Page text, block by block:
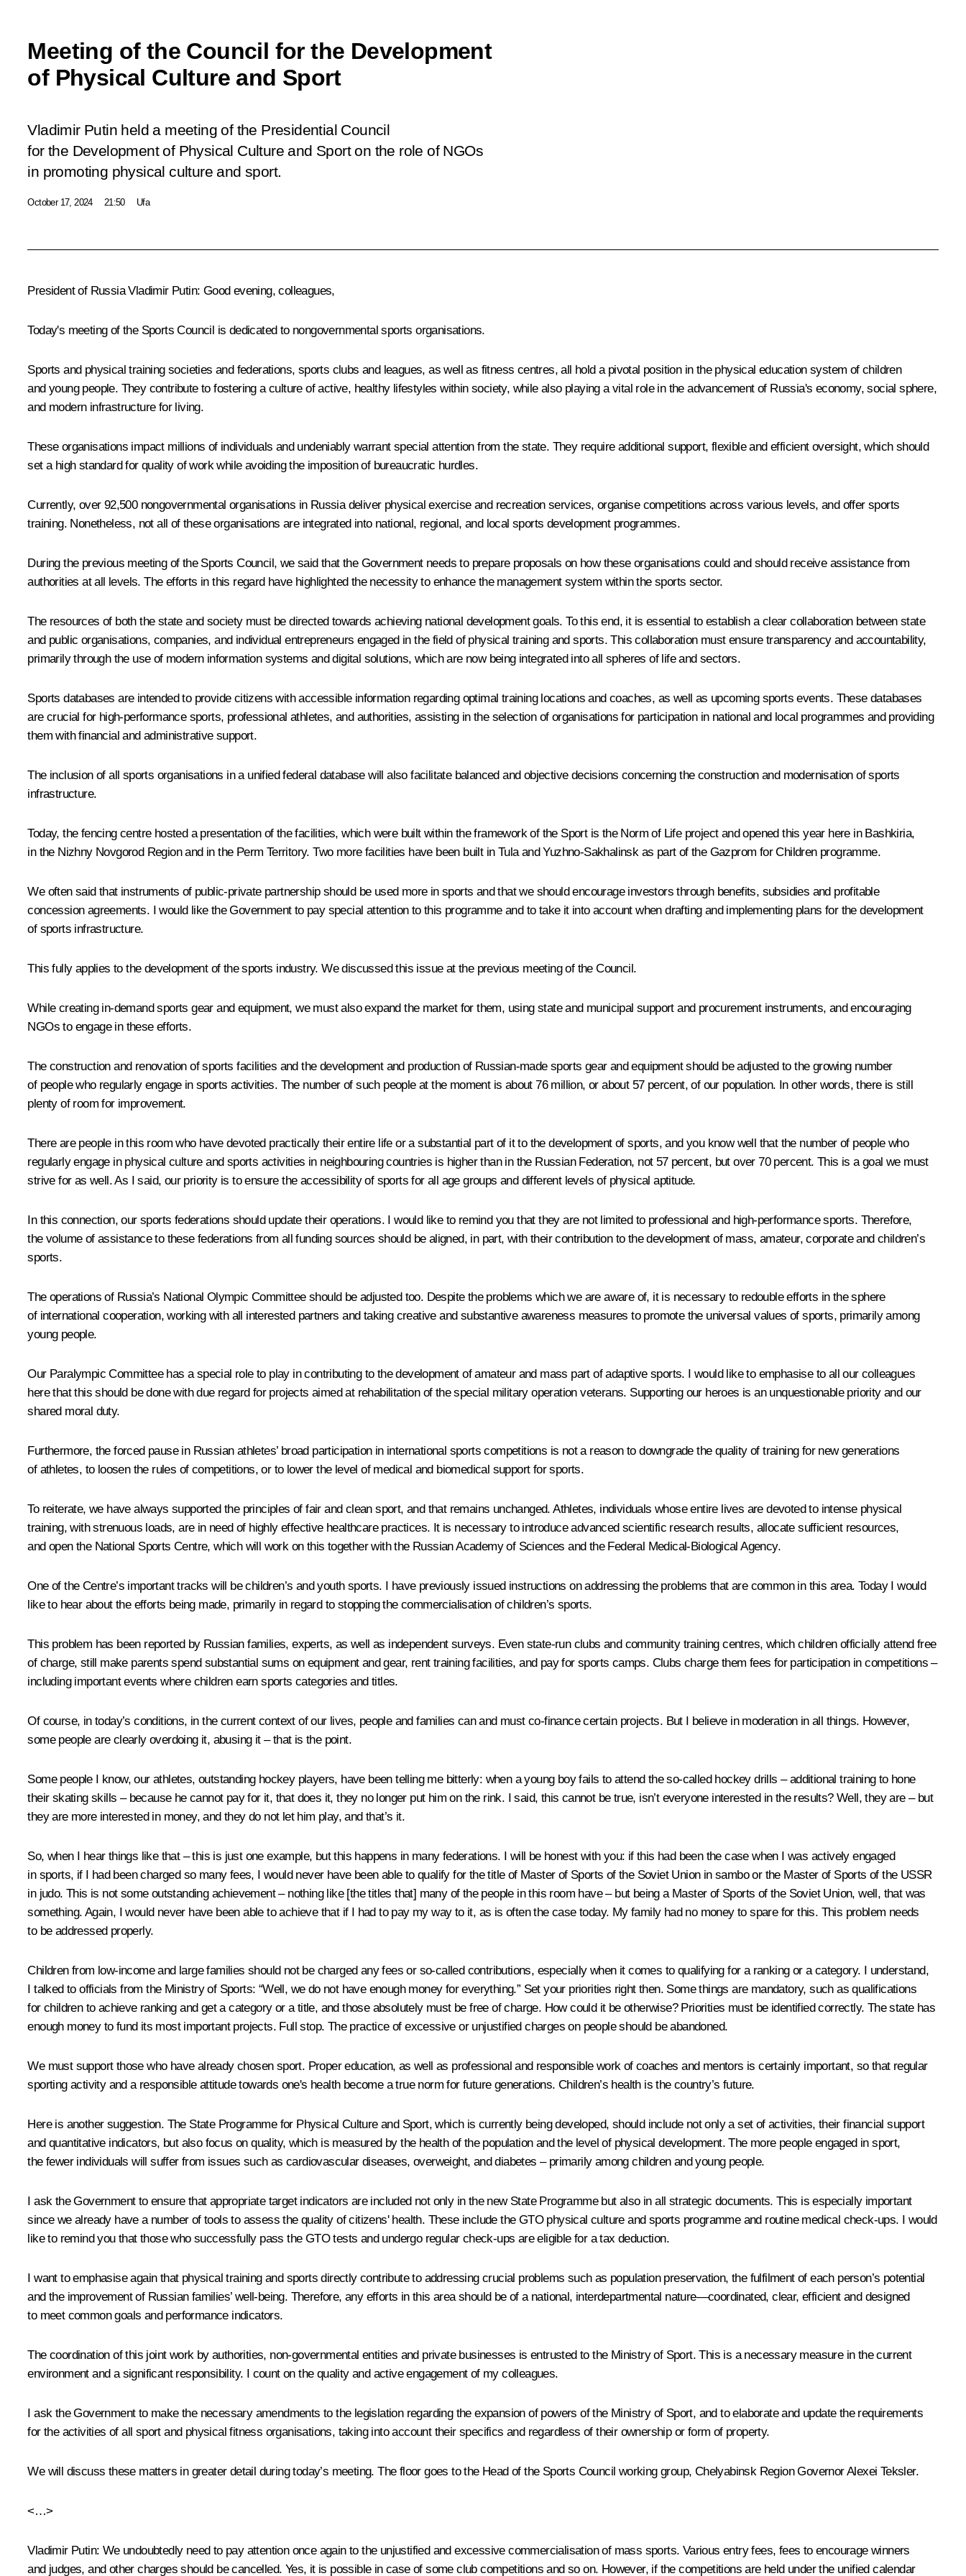
Meeting of the Council for the Development
of Physical Culture and Sport
Vladimir Putin held a meeting of the Presidential Council
for the Development of Physical Culture and Sport on the role of NGOs
in promoting physical culture and sport.
October 17, 2024 21:50 Ufa
President of Russia Vladimir Putin: Good evening, colleagues,
Today's meeting of the Sports Council is dedicated to nongovernmental sports organisations.
Sports and physical training societies and federations, sports clubs and leagues, as well as fitness centres, all hold a pivotal position in the physical education system of children
and young people. They contribute to fostering a culture of active, healthy lifestyles within society, while also playing a vital role in the advancement of Russia's economy, social sphere,
and modern infrastructure for living.
These organisations impact millions of individuals and undeniably warrant special attention from the state. They require additional support, flexible and efficient oversight, which should
set a high standard for quality of work while avoiding the imposition of bureaucratic hurdles.
Currently, over 92,500 nongovernmental organisations in Russia deliver physical exercise and recreation services, organise competitions across various levels, and offer sports
training. Nonetheless, not all of these organisations are integrated into national, regional, and local sports development programmes.
During the previous meetingof the Sports Council, we said that the Government needs to prepare proposals on how these organisations could and should receive assistance from
authorities at all levels. The efforts in this regard have highlighted the necessity to enhance the management system within the sports sector.
The resources of both the state and society must be directed towards achieving national development goals. To this end, it is essential to establish a clear collaboration between state
and public organisations, companies, and individual entrepreneurs engaged in the field of physical training and sports. This collaboration must ensure transparency and accountability,
primarily through the use of modern information systems and digital solutions, which are now being integrated into all spheres of life and sectors.
Sports databases are intended to provide citizens with accessible information regarding optimal training locations and coaches, as well as upcoming sports events. These databases
are crucial for high-performance sports, professional athletes, and authorities, assisting in the selection of organisations for participation in national and local programmes and providing
them with financial and administrative support.
The inclusion of all sports organisations in a unified federal database will also facilitate balanced and objective decisions concerning the construction and modernisation of sports
infrastructure.
Today, the fencing centre hosted apresentationof the facilities, which were built within the framework of the Sport is the Norm of Life project and opened this year here in Bashkiria,
in the Nizhny Novgorod Region and in the Perm Territory. Two more facilities have been built in Tula and Yuzhno-Sakhalinsk as part of the Gazprom for Children programme.
We often said that instruments of public-private partnership should be used more in sports and that we should encourage investors through benefits, subsidies and profitable
concession agreements. I would like the Government to pay special attention to this programme and to take it into account when drafting and implementing plans for the development
of sports infrastructure.
This fully applies to the development of the sports industry. We discussed this issue at the previous meeting of the Council.
While creating in-demand sports gear and equipment, we must also expand the market for them, using state and municipal support and procurement instruments, and encouraging
NGOs to engage in these efforts.
The construction and renovation of sports facilities and the development and production of Russian-made sports gear and equipment should be adjusted to the growing number
of people who regularly engage in sports activities. The number of such people at the moment is about 76 million, or about 57 percent, of our population. In other words, there is still
plenty of room for improvement.
There are people in this room who have devoted practically their entire life or a substantial part of it to the development of sports, and you know well that the number of people who
regularly engage in physical culture and sports activities in neighbouring countries is higher than in the Russian Federation, not 57 percent, but over 70 percent. This is a goal we must
strive for as well. As I said, our priority is to ensure the accessibility of sports for all age groups and different levels of physical aptitude.
In this connection, our sports federations should update their operations. I would like to remind you that they are not limited to professional and high-performance sports. Therefore,
the volume of assistance to these federations from all funding sources should be aligned, in part, with their contribution to the development of mass, amateur, corporate and children’s
sports.
The operations of Russia’s National Olympic Committee should be adjusted too. Despite the problems which we are aware of, it is necessary to redouble efforts in the sphere
of international cooperation, working with all interested partners and taking creative and substantive awareness measures to promote the universal values of sports, primarily among
young people.
Our Paralympic Committee has a special role to play in contributing to the development of amateur and mass part of adaptive sports. I would like to emphasise to all our colleagues
here that this should be done with due regard for projects aimed at rehabilitation of the special military operation veterans. Supporting our heroes is an unquestionable priority and our
shared moral duty.
Furthermore, the forced pause in Russian athletes’ broad participation in international sports competitions is not a reason to downgrade the quality of training for new generations
of athletes, to loosen the rules of competitions, or to lower the level of medical and biomedical support for sports.
To reiterate, we have always supported the principles of fair and clean sport, and that remains unchanged. Athletes, individuals whose entire lives are devoted to intense physical
training, with strenuous loads, are in need of highly effective healthcare practices. It is necessary to introduce advanced scientific research results, allocate sufficient resources,
and open the National Sports Centre, which will work on this together with the Russian Academy of Sciences and the Federal Medical-Biological Agency.
One of the Centre’s important tracks will be children’s and youth sports. I have previously issued instructions on addressing the problems that are common in this area. Today I would
like to hear about the efforts being made, primarily in regard to stopping the commercialisation of children’s sports.
This problem has been reported by Russian families, experts, as well as independent surveys. Even state-run clubs and community training centres, which children officially attend free
of charge, still make parents spend substantial sums on equipment and gear, rent training facilities, and pay for sports camps. Clubs charge them fees for participation in competitions –
including important events where children earn sports categories and titles.
Of course, in today’s conditions, in the current context of our lives, people and families can and must co-finance certain projects. But I believe in moderation in all things. However,
some people are clearly overdoing it, abusing it – that is the point.
Some people I know, our athletes, outstanding hockey players, have been telling me bitterly: when a young boy fails to attend the so-called hockey drills – additional training to hone
their skating skills – because he cannot pay for it, that does it, they no longer put him on the rink. I said, this cannot be true, isn’t everyone interested in the results? Well, they are – but
they are more interested in money, and they do not let him play, and that’s it.
So, when I hear things like that – this is just one example, but this happens in many federations. I will be honest with you: if this had been the case when I was actively engaged
in sports, if I had been charged so many fees, I would never have been able to qualify for the title of Master of Sports of the Soviet Union in sambo or the Master of Sports of the USSR
in judo. This is not some outstanding achievement – nothing like [the titles that] many of the people in this room have – but being a Master of Sports of the Soviet Union, well, that was
something. Again, I would never have been able to achieve that if I had to pay my way to it, as is often the case today. My family had no money to spare for this. This problem needs
to be addressed properly.
Children from low-income and large families should not be charged any fees or so-called contributions, especially when it comes to qualifying for a ranking or a category. I understand,
I talked to officials from the Ministry of Sports: “Well, we do not have enough money for everything.” Set your priorities right then. Some things are mandatory, such as qualifications
for children to achieve ranking and get a category or a title, and those absolutely must be free of charge. How could it be otherwise? Priorities must be identified correctly. The state has
enough money to fund its most important projects. Full stop. The practice of excessive or unjustified charges on people should be abandoned.
We must support those who have already chosen sport. Proper education, as well as professional and responsible work of coaches and mentors is certainly important, so that regular
sporting activity and a responsible attitude towards one's health become a true norm for future generations. Children’s health is the country’s future.
Here is another suggestion. The State Programme for Physical Culture and Sport, which is currently being developed, should include not only a set of activities, their financial support
and quantitative indicators, but also focus on quality, which is measured by the health of the population and the level of physical development. The more people engaged in sport,
the fewer individuals will suffer from issues such as cardiovascular diseases, overweight, and diabetes – primarily among children and young people.
I ask the Government to ensure that appropriate target indicators are included not only in the new State Programme but also in all strategic documents. This is especially important
since we already have a number of tools to assess the quality of citizens' health. These include the GTO physical culture and sports programme and routine medical check-ups. I would
like to remind you that those who successfully pass the GTO tests and undergo regular check-ups are eligible for a tax deduction.
I want to emphasise again that physical training and sports directly contribute to addressing crucial problems such as population preservation, the fulfilment of each person’s potential
and the improvement of Russian families’ well-being. Therefore, any efforts in this area should be of a national, interdepartmental nature—coordinated, clear, efficient and designed
to meet common goals and performance indicators.
The coordination of this joint work by authorities, non-governmental entities and private businesses is entrusted to the Ministry of Sport. This is a necessary measure in the current
environment and a significant responsibility. I count on the quality and active engagement of my colleagues.
I ask the Government to make the necessary amendments to the legislation regarding the expansion of powers of the Ministry of Sport, and to elaborate and update the requirements
for the activities of all sport and physical fitness organisations, taking into account their specifics and regardless of their ownership or form of property.
We will discuss these matters in greater detail during today’s meeting. The floor goes to the Head of the Sports Council working group, Chelyabinsk Region Governor Alexei Teksler.
<…>
Vladimir Putin: We undoubtedly need to pay attention once again to the unjustified and excessive commercialisation of mass sports. Various entry fees, fees to encourage winners
and judges, and other charges should be cancelled. Yes, it is possible in case of some club competitions and so on. However, if the competitions are held under the unified calendar